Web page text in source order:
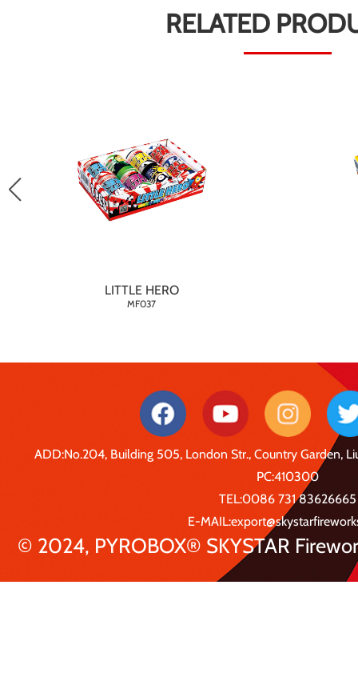
RELATED
LITTLE HERO
MF037
ADD:No.204, Building 505, London Str., Country Garden,
PC:410300
TEL:0086 731 83626665
E-
© 2024, PYROBOX® SKYSTAR